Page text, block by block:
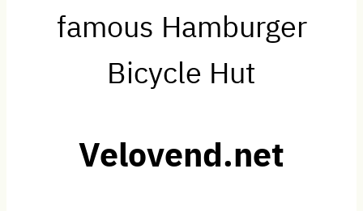
famous Hamburger
Bicycle Hut
Velovend.net